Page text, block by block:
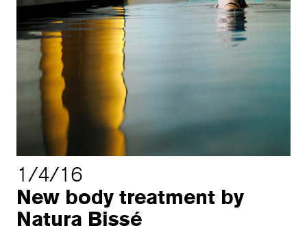
1/4/16
New body treatment by
Natura Bissé